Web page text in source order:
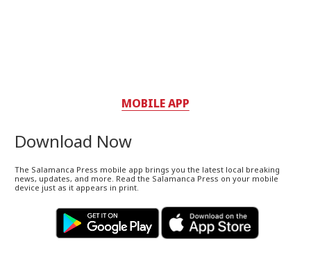
MOBILE APP
Download Now
The Salamanca Press mobile app brings you the latest local breaking
news, updates, and more. Read the Salamanca Press on your mobile
device just as it appears in print.